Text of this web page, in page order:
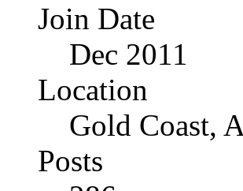
Join Date
Dec 2011
Location
Gold Coast,
Posts